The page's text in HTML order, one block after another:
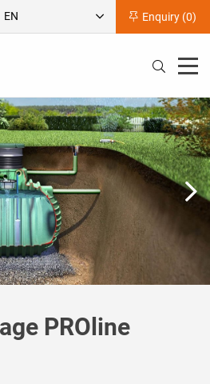
Enquiry (0)
EN
PROline